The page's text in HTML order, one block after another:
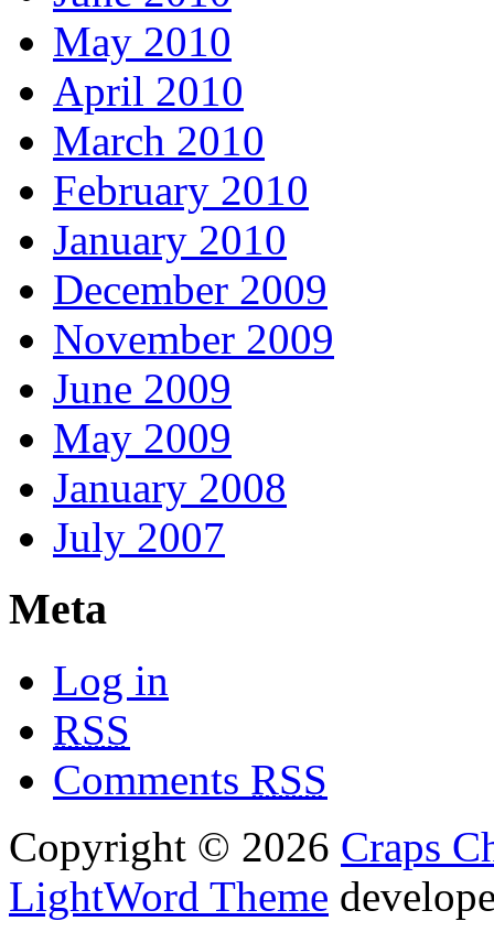
May 2010
April 2010
March 2010
February 2010
January 2010
December 2009
November 2009
June 2009
May 2009
January 2008
July 2007
Meta
Log in
RSS
Comments RSS
Copyright © 2026 Craps
LightWord Theme